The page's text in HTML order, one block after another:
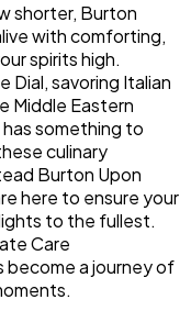
shorter, Burton
with comforting,
spirits high.
Dial, savoring Italian
Middle Eastern
something to
culinary
Burton Upon
here to ensure your
to the fullest.
Care
become a journey of